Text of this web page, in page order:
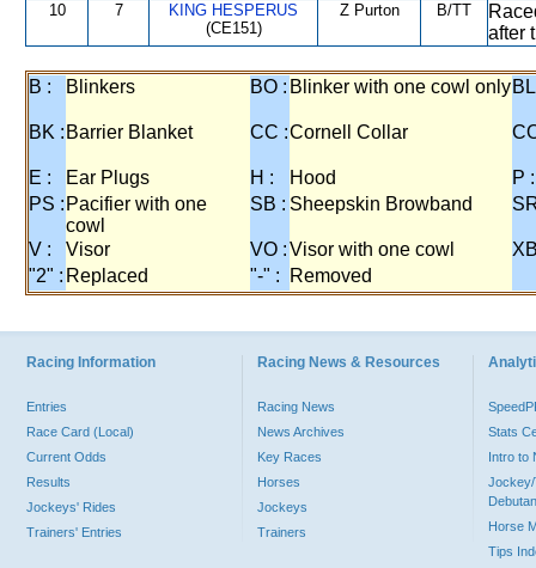
10 7
KING HESPERUS
(CE151)
Z Purton B/TT
after
B : Blinkers BO : Blinker with one cowl only
BK : Barrier Blanket CC :Cornell Collar
E : Ear Plugs H : Hood
P :
PS : Pacifier with one
cowl
SB : Sheepskin Browband
V : Visor VO :Visor with one cowl
"2" : Replaced "-" : Removed
Racing Information
Entries
Race Card (Local)
Current Odds
Results
Jockeys' Rides
Trainers' Entries
Racing News & Resources
Racing News
News Archives
Key Races
Horses
Jockeys
Trainers
Stats
Intro to
Jockey/
Horse
Tips